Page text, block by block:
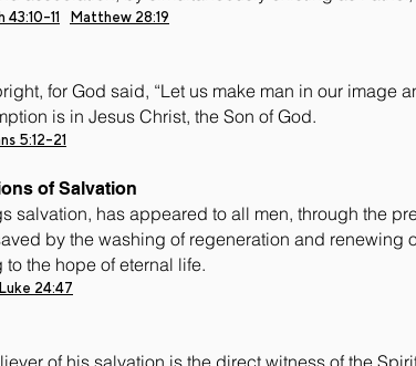
43:10-11 Matthew 28:19
for God said, “Let us make man in our image
is in Jesus Christ, the Son of God.
5:12-21
of Salvation
salvation, has appeared to all men, through the
by the washing of regeneration and
the hope of eternal life.
Luke 24:47
of his salvation is the direct witness of the